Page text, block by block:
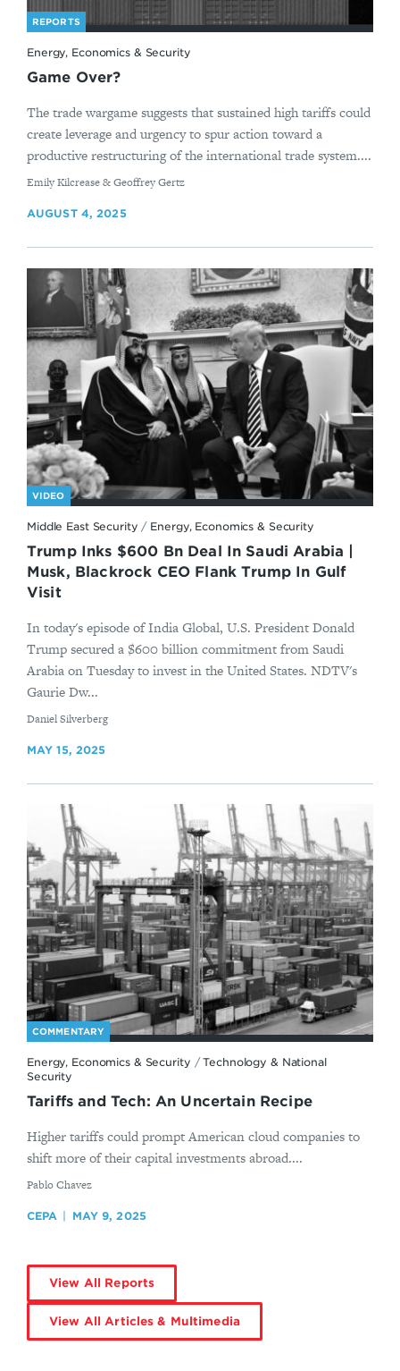
REPORTS
Energy, Economics & Security
Game Over?
The trade wargame suggests that sustained high tariffs could
create leverage and urgency to spur action toward a
productive restructuring of the international trade system....
By
Emily Kilcrease & Geoffrey Gertz
AUGUST 4, 2025
VIDEO
Middle East Security / Energy, Economics & Security
Trump Inks $600 Bn Deal In Saudi Arabia |
Musk, Blackrock CEO Flank Trump In Gulf
Visit
In today's episode of India Global, U.S. President Donald
Trump secured a $600 billion commitment from Saudi
Arabia on Tuesday to invest in the United States. NDTV's
Gaurie Dw...
By
Daniel Silverberg
MAY 15, 2025
COMMENTARY
Energy, Economics & Security /Technology & National
Security
Tariffs and Tech: An Uncertain Recipe
Higher tariffs could prompt American cloud companies to
shift more of their capital investments abroad....
By
Pablo Chavez
CEPA MAY 9, 2025
View All Reports
View All Articles & Multimedia